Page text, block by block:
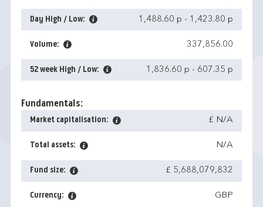
Day High / Low: 1,488.60 p - 1,423.80 p
Volume: 337,856.00
52 week High / Low: 1,836.60 p - 607.35 p
Fundamentals:
Market capitalisation: £ N/A
Total assets: N/A
Fund size: £ 5,688,079,832
Currency: GBP